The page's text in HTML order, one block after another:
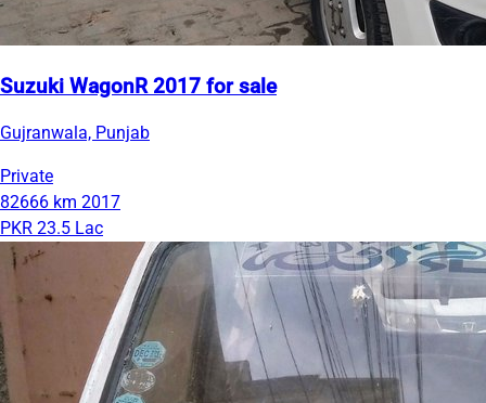
Suzuki WagonR 2017 for sale
Gujranwala, Punjab
Private
82666 km 2017
PKR 23.5 Lac